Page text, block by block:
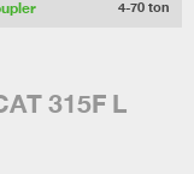
4-70 ton
315F L